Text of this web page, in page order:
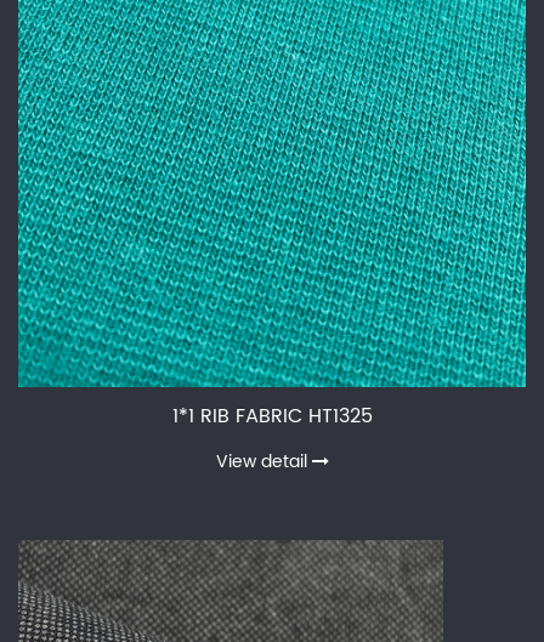
1*1 RIB FABRIC HT1325
View detail